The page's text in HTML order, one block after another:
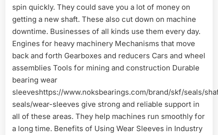
spin quickly. They could save you a lot of money on
getting a new shaft. These also cut down on machine
downtime. Businesses of all kinds use them every day.
Engines for heavy machinery Mechanisms that move
back and forth Gearboxes and reducers Cars and wheel
assemblies Tools for mining and construction Durable
bearing wear
sleeveshttps://www.noksbearings.com/brand/skf/seals/
seals/wear-sleeves give strong and reliable support in
all of these areas. They help machines run smoothly for
a long time. Benefits of Using Wear Sleeves in Industry